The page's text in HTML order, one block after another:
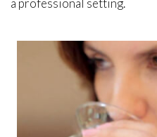
a professional setting.